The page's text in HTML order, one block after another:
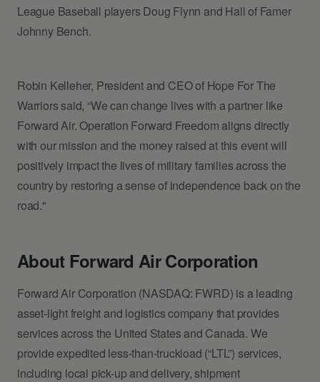
League Baseball players Doug Flynn and Hall of Famer
Johnny Bench.
Robin Kelleher, President and CEO of Hope For The
Warriors said, “We can change lives with a partner like
Forward Air. Operation Forward Freedom aligns directly
with our mission and the money raised at this event will
positively impact the lives of military families across the
country by restoring a sense of independence back on the
road."
About Forward Air Corporation
Forward Air Corporation (NASDAQ: FWRD) is a leading
asset-light freight and logistics company that provides
services across the United States and Canada. We
provide expedited less-than-truckload (“LTL”) services,
including local pick-up and delivery, shipment